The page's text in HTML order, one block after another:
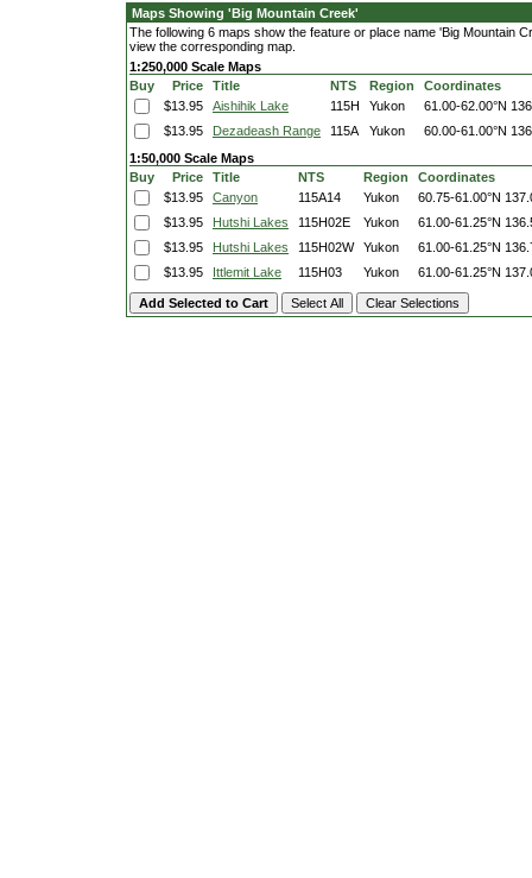
Maps Showing 'Big Mountain Creek'
The following 6 maps show the feature or place name 'Big Mountain
view the corresponding map.
1:250,000 Scale Maps
Buy
Price Title NTS Region
Coordinates
$13.95
Aishihik Lake 115H Yukon 61.00-62.00°N
$13.95
Dezadeash Range 115A Yukon 60.00-61.00°N
1:50,000 Scale Maps
Buy
Price Title NTS Region
Coordinates
$13.95
Canyon 115A14 Yukon 60.75-61.00°N
$13.95
Hutshi Lakes 115H02E Yukon 61.00-61.25°N
$13.95
Hutshi Lakes 115H02W Yukon 61.00-61.25°N
$13.95
Ittlemit Lake 115H03 Yukon 61.00-61.25°N